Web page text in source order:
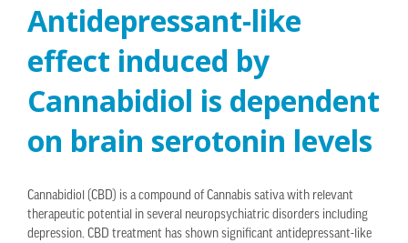
Antidepressant-like
effect induced by
Cannabidiol is dependent
on brain serotonin levels
Cannabidiol (CBD) is a compound of Cannabis sativa with relevant
therapeutic potential in several neuropsychiatric disorders including
depression. CBD treatment has shown significant antidepressant-like